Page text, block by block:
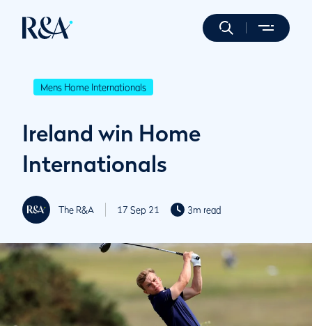
Mens Home Internationals
Ireland win Home
Internationals
The R&A 17 Sep 21 3m read